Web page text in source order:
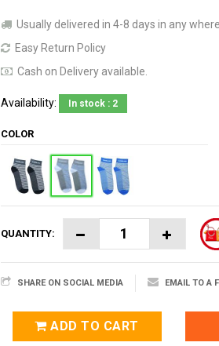
Usually delivered in 4-8 days in any
Easy Return Policy
Cash on Delivery available.
Availability: In stock : 2
COLOR
QUANTITY:
SHARE ON SOCIAL MEDIA EMAIL TO A
ADD TO CART